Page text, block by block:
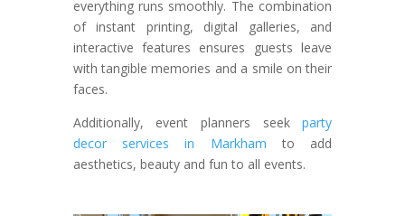
everything runs smoothly. The combination
of instant printing, digital galleries, and
interactive features ensures guests leave
with tangible memories and a smile on their
faces.
Additionally, event planners seekparty
decor services in Markham to add
aesthetics, beauty and fun to all events.